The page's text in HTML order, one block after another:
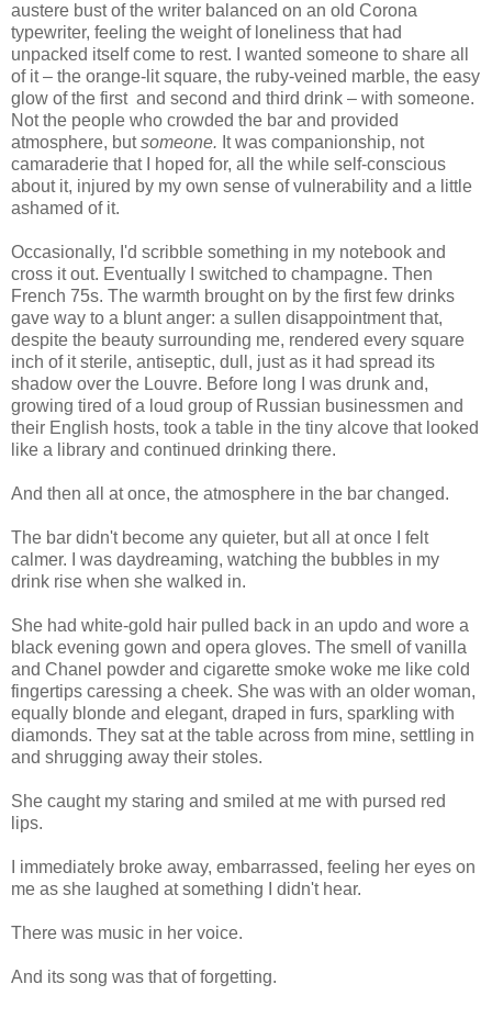
austere bust of the writer balanced on an old Corona
typewriter, feeling the weight of loneliness that had
unpacked itself come to rest. I wanted someone to share all
of it – the orange-lit square, the ruby-veined marble, the easy
glow of the first and second and third drink – with someone.
Not the people who crowded the bar and provided
atmosphere, butsomeone. It was companionship, not
camaraderie that I hoped for, all the while self-conscious
about it, injured by my own sense of vulnerability and a little
ashamed of it.
Occasionally, I'd scribble something in my notebook and
cross it out. Eventually I switched to champagne. Then
French 75s. The warmth brought on by the first few drinks
gave way to a blunt anger: a sullen disappointment that,
despite the beauty surrounding me, rendered every square
inch of it sterile, antiseptic, dull, just as it had spread its
shadow over the Louvre. Before long I was drunk and,
growing tired of a loud group of Russian businessmen and
their English hosts, took a table in the tiny alcove that looked
like a library and continued drinking there.
And then all at once, the atmosphere in the bar changed.
The bar didn't become any quieter, but all at once I felt
calmer. I was daydreaming, watching the bubbles in my
drink rise when she walked in.
She had white-gold hair pulled back in an updo and wore a
black evening gown and opera gloves. The smell of vanilla
and Chanel powder and cigarette smoke woke me like cold
fingertips caressing a cheek. She was with an older woman,
equally blonde and elegant, draped in furs, sparkling with
diamonds. They sat at the table across from mine, settling in
and shrugging away their stoles.
She caught my staring and smiled at me with pursed red
lips.
I immediately broke away, embarrassed, feeling her eyes on
me as she laughed at something I didn't hear.
There was music in her voice.
And its song was that of forgetting.